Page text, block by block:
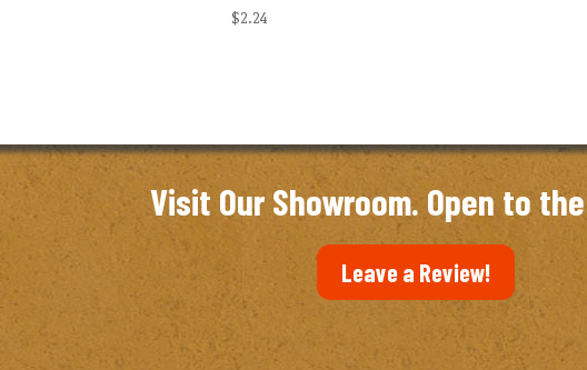
$2.24
Visit Our Showroom. Open to
Leave a Review!